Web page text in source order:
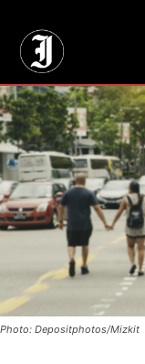
Photo: Depositphotos/Mizkit